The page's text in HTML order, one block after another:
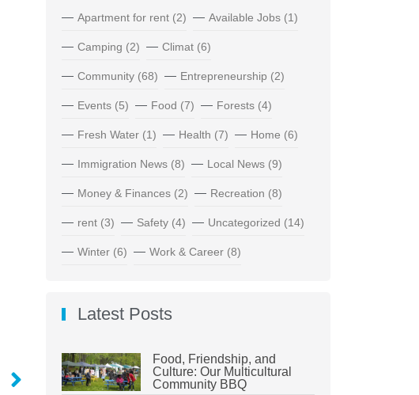
Apartment for rent(2) Available Jobs(1)
Camping (2) Climat(6)
Community(68) Entrepreneurship (2)
Events(5) Food (7) Forests(4)
Fresh Water(1) Health (7) Home (6)
Immigration News(8) Local News(9)
Money & Finances(2) Recreation (8)
rent(3) Safety(4) Uncategorized (14)
Winter(6) Work & Career(8)
Latest Posts
Food, Friendship, and
Culture: Our Multicultural
Community BBQ